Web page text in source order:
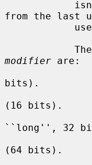
from the last
modifier are:
bits).
(16 bits).
``long'', 32
(64 bits).